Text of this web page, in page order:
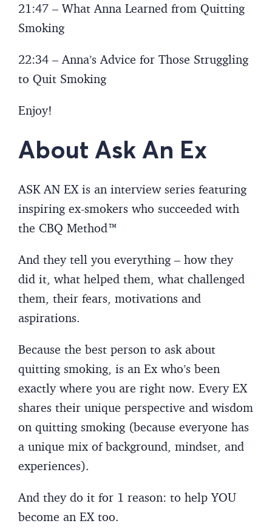
21:47 – What Anna Learned from Quitting
Smoking
22:34 – Anna’s Advice for Those Struggling
to Quit Smoking
Enjoy!
About Ask An Ex
ASK AN EX is an interview series featuring
inspiring ex-smokers who succeeded with
the CBQ Method™
And they tell you everything – how they
did it, what helped them, what challenged
them, their fears, motivations and
aspirations.
Because the best person to ask about
quitting smoking, is an Ex who’s been
exactly where you are right now. Every EX
shares their unique perspective and wisdom
on quitting smoking (because everyone has
a unique mix of background, mindset, and
experiences).
And they do it for 1 reason: to help YOU
become an EX too.